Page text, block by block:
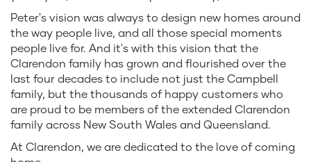
Peter's vision was always to design new homes around
the way people live, and all those special moments
people live for. And it's with this vision that the
Clarendon family has grown and flourished over the
last four decades to include not just the Campbell
family, but the thousands of happy customers who
are proud to be members of the extended Clarendon
family across New South Wales and Queensland.
At Clarendon, we are dedicated to the love of coming